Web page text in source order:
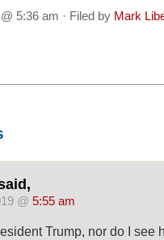
5:36 am · Filed by Mark
@ 5:55 am
Trump, nor do I see